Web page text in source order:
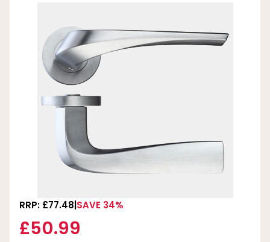
RRP: £77.48 SAVE 34%
£50.99